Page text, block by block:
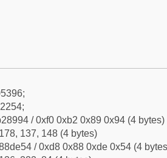
/ 0xf0 0xb2 0x89 0x94 (4 bytes)
137, 148 (4 bytes)
/ 0xd8 0x88 0xde 0x54 (4